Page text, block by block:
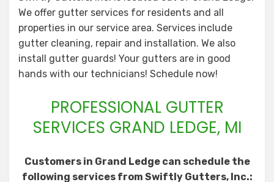
We offer gutter services for residents and all
properties in our service area. Services include
gutter cleaning, repair and installation. We also
install gutter guards! Your gutters are in good
hands with our technicians! Schedule now!
PROFESSIONAL GUTTER
SERVICES GRAND LEDGE, MI
Customers in Grand Ledge can schedule the
following services from Swiftly Gutters, Inc.: